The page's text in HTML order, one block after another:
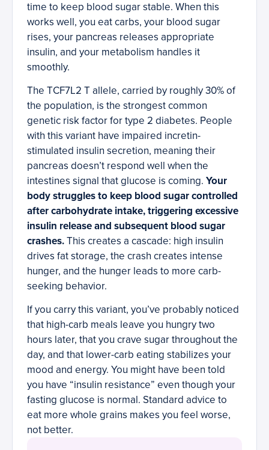
time to keep blood sugar stable. When this
works well, you eat carbs, your blood sugar
rises, your pancreas releases appropriate
insulin, and your metabolism handles it
smoothly.
The TCF7L2 T allele, carried by roughly 30% of
the population, is the strongest common
genetic risk factor for type 2 diabetes. People
with this variant have impaired incretin-
stimulated insulin secretion, meaning their
pancreas doesn’t respond well when the
intestines signal that glucose is coming. Your
body struggles to keep blood sugar controlled
after carbohydrate intake, triggering excessive
insulin release and subsequent blood sugar
crashes.This creates a cascade: high insulin
drives fat storage, the crash creates intense
hunger, and the hunger leads to more carb-
seeking behavior.
If you carry this variant, you’ve probably noticed
that high-carb meals leave you hungry two
hours later, that you crave sugar throughout the
day, and that lower-carb eating stabilizes your
mood and energy. You might have been told
you have “insulin resistance” even though your
fasting glucose is normal. Standard advice to
eat more whole grains makes you feel worse,
not better.